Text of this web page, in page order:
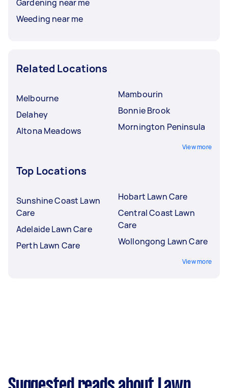
Gardening near me
Weeding near me
Related Locations
Melbourne
Delahey
Altona Meadows
Mambourin
Bonnie Brook
Mornington Peninsula
View more
Top Locations
Sunshine Coast Lawn
Care
Adelaide Lawn Care
Perth Lawn Care
Hobart Lawn Care
Central Coast Lawn
Care
Wollongong Lawn Care
View more